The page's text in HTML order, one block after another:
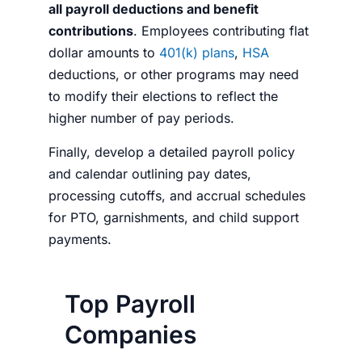
all payroll deductions and benefit
contributions. Employees contributing flat
dollar amounts to 401(k) plans, HSA
deductions, or other programs may need
to modify their elections to reflect the
higher number of pay periods.
Finally, develop a detailed payroll policy
and calendar outlining pay dates,
processing cutoffs, and accrual schedules
for PTO, garnishments, and child support
payments.
Top Payroll
Companies